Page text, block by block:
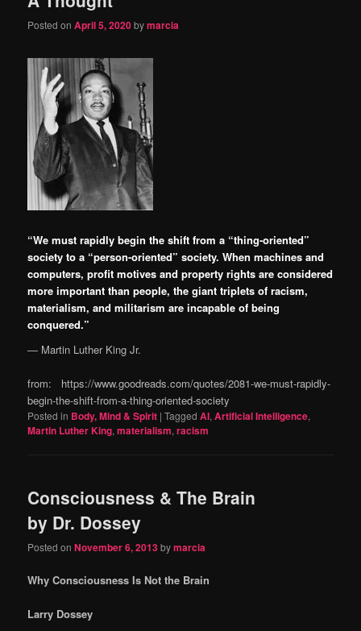
Posted onApril 5, 2020bymarcia
“We must rapidly begin the shift from a “thing-oriented”
society to a “person-oriented” society. When machines and
computers, profit motives and property rights are considered
more important than people, the giant triplets of racism,
materialism, and militarism are incapable of being
conquered.”
― Martin Luther King Jr.
from: https://www.goodreads.com/quotes/2081-we-must-rapidly-
begin-the-shift-from-a-thing-oriented-society
Posted in Body, Mind & Spirit |Tagged AI,Artificial Intelligence,
Martin Luther King,materialism,racism
Consciousness & The Brain
by Dr. Dossey
Posted onNovember 6, 2013bymarcia
Why Consciousness Is Not the Brain
Larry Dossey